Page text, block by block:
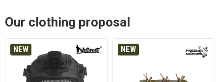
Our clothing proposal
NEW NEW